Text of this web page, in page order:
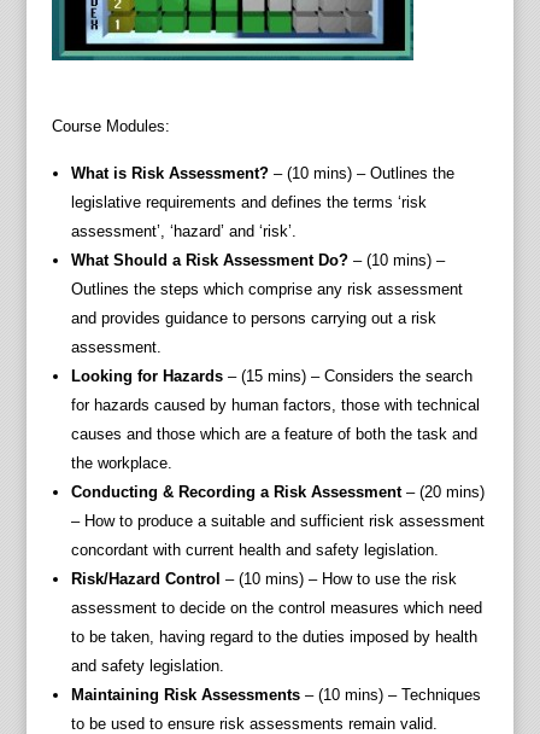
Course Modules:
What is Risk Assessment?– (10 mins) – Outlines the
legislative requirements and defines the terms ‘risk
assessment’, ‘hazard’ and ‘risk’.
What Should a Risk Assessment Do?– (10 mins) –
Outlines the steps which comprise any risk assessment
and provides guidance to persons carrying out a risk
assessment.
Looking for Hazards– (15 mins) – Considers the search
for hazards caused by human factors, those with technical
causes and those which are a feature of both the task and
the workplace.
Conducting & Recording a Risk Assessment– (20 mins)
– How to produce a suitable and sufficient risk assessment
concordant with current health and safety legislation.
Risk/Hazard Control – (10 mins) – How to use the risk
assessment to decide on the control measures which need
to be taken, having regard to the duties imposed by health
and safety legislation.
Maintaining Risk Assessments– (10 mins) – Techniques
to be used to ensure risk assessments remain valid.